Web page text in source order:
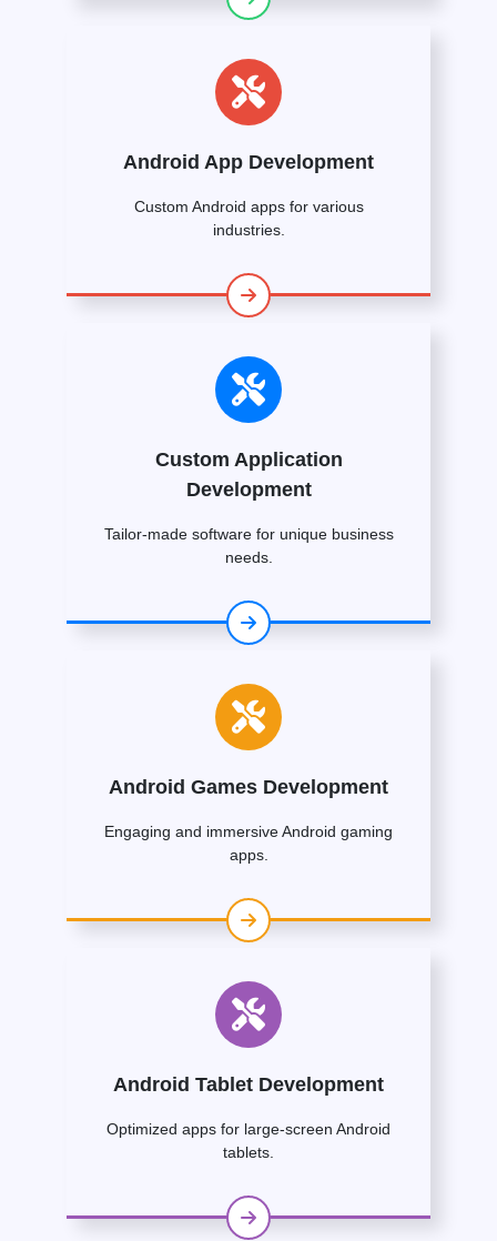
Android App Development
Custom Android apps for various
industries.
Custom Application
Development
Tailor-made software for unique business
needs.
Android Games Development
Engaging and immersive Android gaming
apps.
Android Tablet Development
Optimized apps for large-screen Android
tablets.